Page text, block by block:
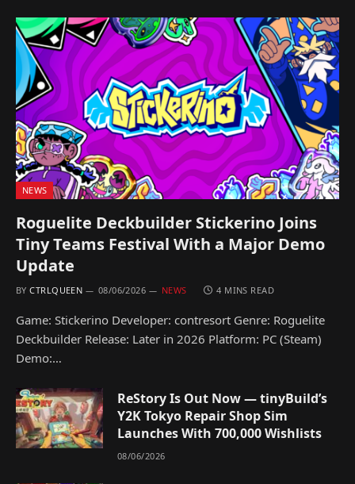
NEWS
Roguelite Deckbuilder Stickerino Joins
Tiny Teams Festival With a Major Demo
Update
BY CTRLQUEEN 08/06/2026 NEWS 4 MINS READ
Game: Stickerino Developer: contresort Genre: Roguelite
Deckbuilder Release: Later in 2026 Platform: PC (Steam)
Demo:…
ReStory Is Out Now — tinyBuild’s
Y2K Tokyo Repair Shop Sim
Launches With 700,000 Wishlists
08/06/2026